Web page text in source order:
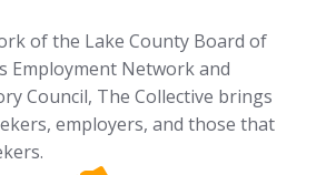
of the Lake County Board of
Employment Network and
Council, The Collective brings
employers, and those that